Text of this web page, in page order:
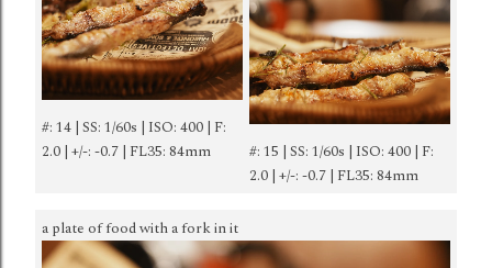
#: 14 | SS: 1/60s | ISO: 400 | F:
2.0 | +/-: -0.7 | FL35: 84mm
#: 15 | SS: 1/60s | ISO: 400 | F:
2.0 | +/-: -0.7 | FL35: 84mm
a plate of food with a fork in it